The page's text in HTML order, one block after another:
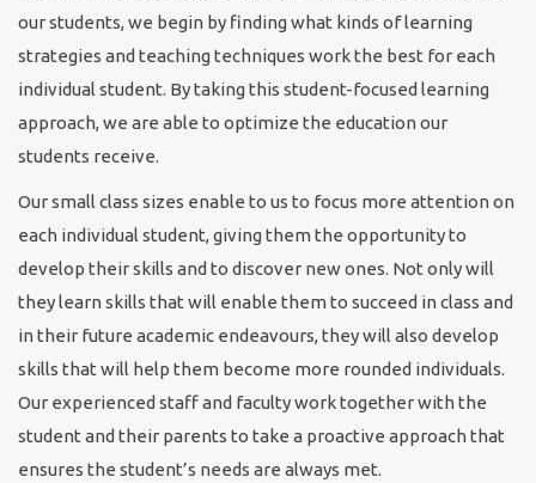
our students, we begin by finding what kinds of learning
strategies and teaching techniques work the best for each
individual student. By taking this student-focused learning
approach, we are able to optimize the education our
students receive.
Our small class sizes enable to us to focus more attention on
each individual student, giving them the opportunity to
develop their skills and to discover new ones. Not only will
they learn skills that will enable them to succeed in class and
in their future academic endeavours, they will also develop
skills that will help them become more rounded individuals.
Our experienced staff and faculty work together with the
student and their parents to take a proactive approach that
ensures the student’s needs are always met.